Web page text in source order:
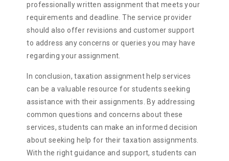
professionally written assignment that meets your
requirements and deadline. The service provider
should also offer revisions and customer support
to address any concerns or queries you may have
regarding your assignment.
In conclusion, taxation assignment help services
can be a valuable resource for students seeking
assistance with their assignments. By addressing
common questions and concerns about these
services, students can make an informed decision
about seeking help for their taxation assignments.
With the right guidance and support, students can